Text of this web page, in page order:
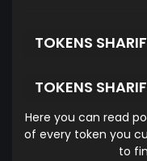
TOKENS
TOKENS
Here you can read
of every token you
to